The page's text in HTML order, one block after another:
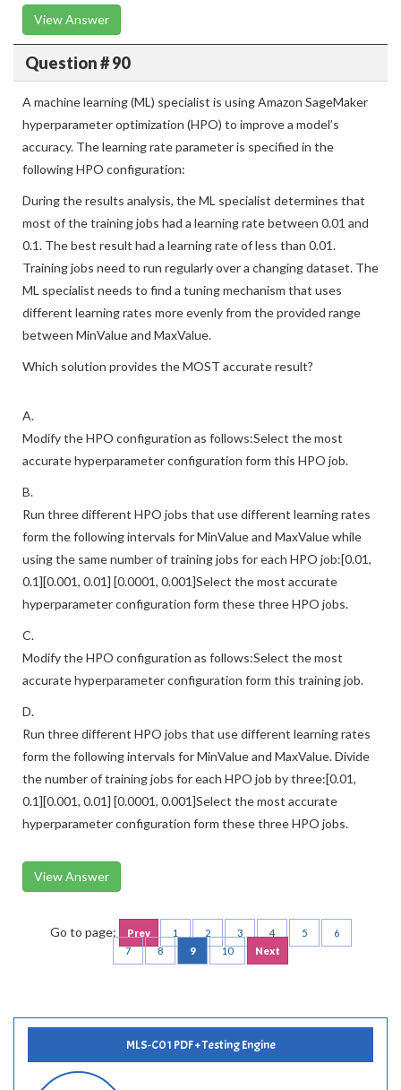
View Answer
Question # 90
A machine learning (ML) specialist is using Amazon SageMaker
hyperparameter optimization (HPO) to improve a model’s
accuracy. The learning rate parameter is specified in the
following HPO configuration:
During the results analysis, the ML specialist determines that
most of the training jobs had a learning rate between 0.01 and
0.1. The best result had a learning rate of less than 0.01.
Training jobs need to run regularly over a changing dataset. The
ML specialist needs to find a tuning mechanism that uses
different learning rates more evenly from the provided range
between MinValue and MaxValue.
Which solution provides the MOST accurate result?
A.
Modify the HPO configuration as follows:Select the most
accurate hyperparameter configuration form this HPO job.
B.
Run three different HPO jobs that use different learning rates
form the following intervals for MinValue and MaxValue while
using the same number of training jobs for each HPO job:[0.01,
0.1][0.001, 0.01] [0.0001, 0.001]Select the most accurate
hyperparameter configuration form these three HPO jobs.
C.
Modify the HPO configuration as follows:Select the most
accurate hyperparameter configuration form this training job.
D.
Run three different HPO jobs that use different learning rates
form the following intervals for MinValue and MaxValue. Divide
the number of training jobs for each HPO job by three:[0.01,
0.1][0.001, 0.01] [0.0001, 0.001]Select the most accurate
hyperparameter configuration form these three HPO jobs.
View Answer
Go to page: Prev 1 2 3 4 5
6
7
8 9 10 Next
MLS-C01 PDF + Testing Engine